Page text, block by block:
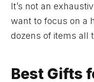
It’s not an
want to focus on a
dozens of items all
Best Gifts